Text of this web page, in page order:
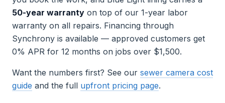
50-year warranty on top of our 1-year labor
warranty on all repairs. Financing through
Synchrony is available — approved customers get
0% APR for 12 months on jobs over $1,500.
Want the numbers first? See our sewer camera cost
guide and the full upfront pricing page.